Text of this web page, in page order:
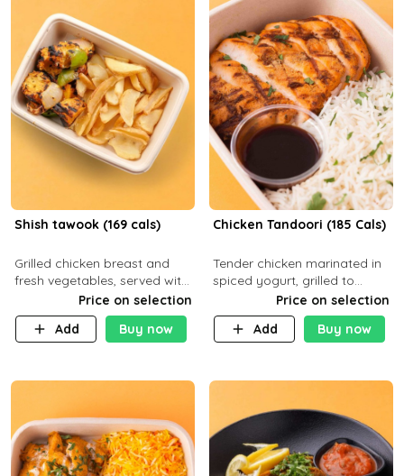
Shish tawook (169 cals)
Grilled chicken breast and
fresh vegetables, served with
your choice of side dish
Price on selection
Add
Buy now
Chicken Tandoori (185 Cals)
Tender chicken marinated in
spiced yogurt, grilled to
smoky perfection in a
tandoor. Carb 1g Protein 31g
Fat 5g
Price on selection
Add
Buy now